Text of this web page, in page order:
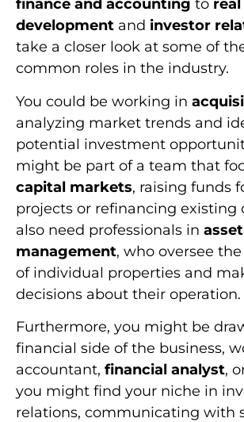
finance and accounting to
development and investor
take a closer look at some of
common roles in the industry.
You could be working in
analyzing market trends and
potential investment
might be part of a team that
capital markets, raising funds
projects or refinancing existing
also need professionals in asset
management, who oversee
of individual properties and
decisions about their operation.
Furthermore, you might be
financial side of the business,
accountant, financial analyst,
you might find your niche in
relations, communicating with